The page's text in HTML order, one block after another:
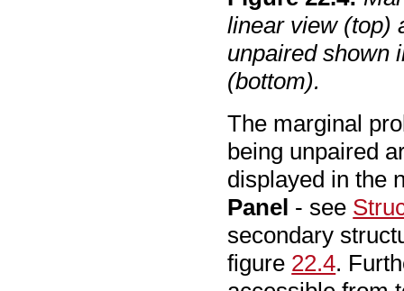
linear view (top)
unpaired shown
(bottom).
The marginal
being unpaired
displayed in the
Panel - see
secondary
figure 22.4.